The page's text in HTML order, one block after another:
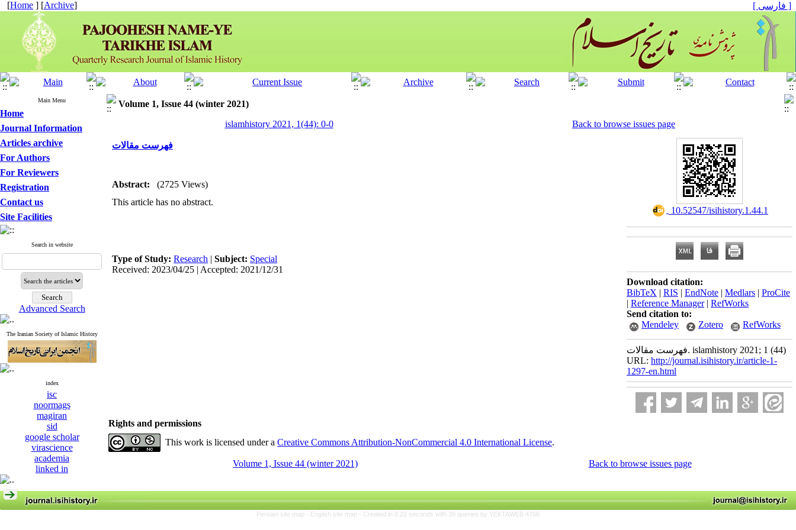
[Home ] [Archive] [ فارسی ]
Main Menu
Home
Journal Information
Articles archive
For Authors
For Reviewers
Registration
Contact us
Site Facilities
Search in website
Advanced Search
The Iranian Society of Islamic History
index
isc
noormags
magiran
sid
google scholar
virascience
academia
linked in
Volume 1, Issue 44 (winter 2021)
islamhistory 2021, 1(44): 0-0
Back to browse issues page
فهرست مقالات
Abstract:
(2725 Views)
This article has no abstract.
Type of Study: Research | Subject: Special
Received: 2023/04/25 | Accepted: 2021/12/31
‎ 10.52547/isihistory.1.44.1
Download citation:
BibTeX | RIS | EndNote | Medlars | ProCite
| Reference Manager| RefWorks
Send citation to:
Mendeley
Zotero RefWorks
فهرست مقالات. islamhistory 2021; 1 (44)
URL: http://journal.isihistory.ir/article-1-
1297-en.html
Rights and permissions
This work is licensed under a Creative Commons Attribution-NonCommercial 4.0 International License.
Volume 1, Issue 44 (winter 2021) Back to browse issues page
Persian site map - English site map - Created in 0.22 seconds with 39 queries by YEKTAWEB 4766